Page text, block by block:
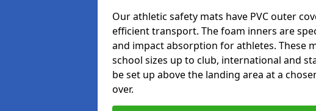
Our athletic safety mats have PVC outer
efficient transport. The foam inners are
and impact absorption for athletes. These
school sizes up to club, international and
be set up above the landing area at a
over.